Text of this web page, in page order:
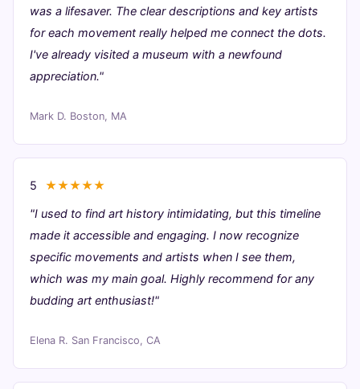
was a lifesaver. The clear descriptions and key artists
for each movement really helped me connect the dots.
I've already visited a museum with a newfound
appreciation."
Mark D. Boston, MA
5 ★★★★★
"I used to find art history intimidating, but this timeline
made it accessible and engaging. I now recognize
specific movements and artists when I see them,
which was my main goal. Highly recommend for any
budding art enthusiast!"
Elena R. San Francisco, CA